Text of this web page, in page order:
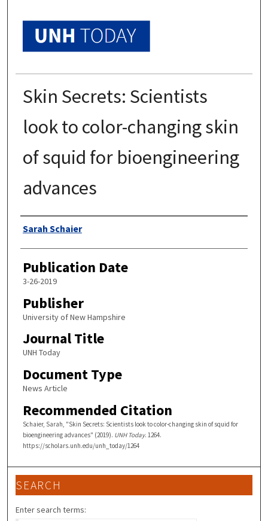
Skin Secrets: Scientists
look to color-changing skin
of squid for bioengineering
advances
Authors
Sarah Schaier
Publication Date
3-26-2019
Publisher
University of New Hampshire
Journal Title
UNH Today
Document Type
News Article
Recommended Citation
Schaier, Sarah, "Skin Secrets: Scientists look to color-changing skin of squid for
bioengineering advances" (2019). UNH Today. 1264.
https://scholars.unh.edu/unh_today/1264
SEARCH
Enter search terms: